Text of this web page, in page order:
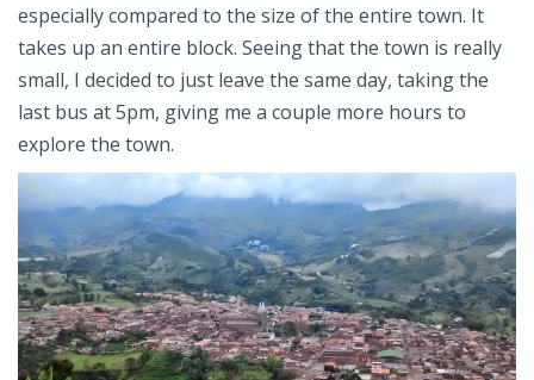
especially compared to the size of the entire town. It
takes up an entire block. Seeing that the town is really
small, I decided to just leave the same day, taking the
last bus at 5pm, giving me a couple more hours to
explore the town.